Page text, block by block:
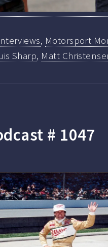
, Motorsport
Sharp, Matt
# 1047